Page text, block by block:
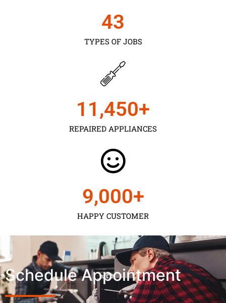
TYPES OF JOBS
43
REPAIRED APPLIANCES
11,450+
HAPPY CUSTOMER
9,000+
Schedule Appointment